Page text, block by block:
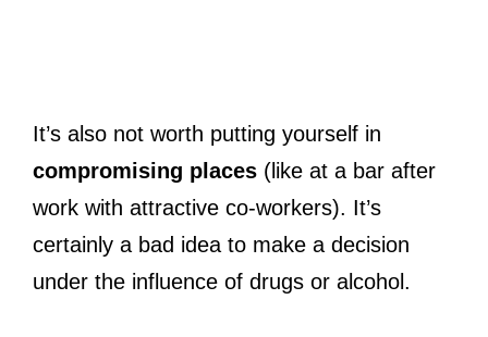
It’s also not worth putting yourself in
compromising places (like at a bar after
work with attractive co-workers). It’s
certainly a bad idea to make a decision
under the influence of drugs or alcohol.